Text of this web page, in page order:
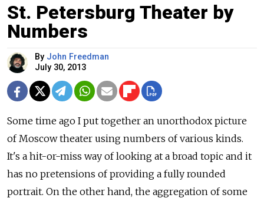
St. Petersburg Theater by
Numbers
By John Freedman
July 30, 2013
Some time ago I put together an unorthodox picture
of Moscow theater using numbers of various kinds.
It's a hit-or-miss way of looking at a broad topic and it
has no pretensions of providing a fully rounded
portrait. On the other hand, the aggregation of some